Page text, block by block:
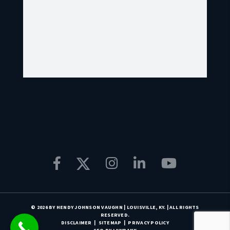
© 2026 BY HENDY JOHNSON VAUGHN | LOUISVILLE, KY. | ALL RIGHTS
RESERVED.
DISCLAIMER
SITEMAP
PRIVACY POLICY